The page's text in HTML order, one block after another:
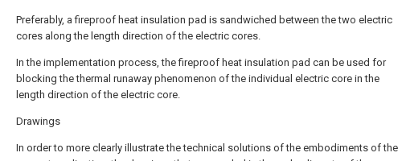
Preferably, a fireproof heat insulation pad is sandwiched between the two electric
cores along the length direction of the electric cores.
In the implementation process, the fireproof heat insulation pad can be used for
blocking the thermal runaway phenomenon of the individual electric core in the
length direction of the electric core.
Drawings
In order to more clearly illustrate the technical solutions of the embodiments of the